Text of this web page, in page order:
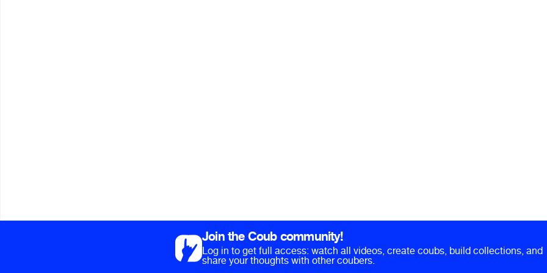
Join the Coub community!
Log in to get full access: watch all videos, create coubs, build collections, and
share your thoughts with other coubers.